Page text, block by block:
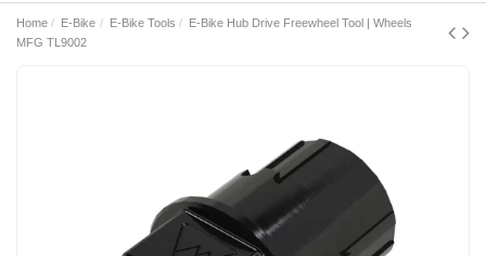
Home E-Bike E-Bike Tools
E-Bike Hub Drive Freewheel Tool | Wheels
MFG TL9002